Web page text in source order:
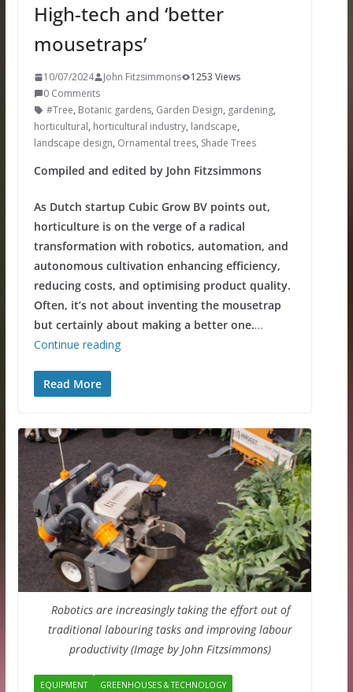
High-tech and ‘better
mousetraps’
10/07/2024 John Fitzsimmons
1253 Views
0 Comments
#Tree, Botanic gardens, Garden Design, gardening,
horticultural, horticultural industry, landscape,
landscape design, Ornamental trees, Shade Trees
Compiled and edited by John Fitzsimmons
As Dutch startup Cubic Grow BV points out,
horticulture is on the verge of a radical
transformation with robotics, automation, and
autonomous cultivation enhancing efficiency,
reducing costs, and optimising product quality.
Often, it’s not about inventing the mousetrap
but certainly about making a better one.…
Continue reading
Read More
Robotics are increasingly taking the effort out of
traditional labouring tasks and improving labour
productivity (Image by John Fitzsimmons)
EQUIPMENT GREENHOUSES & TECHNOLOGY